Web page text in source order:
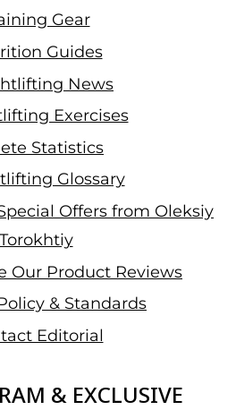
Gear
Guides
News
Exercises
Statistics
Glossary
Offers from Oleksiy
Torokhtiy
Our Product Reviews
& Standards
Editorial
& EXCLUSIVE